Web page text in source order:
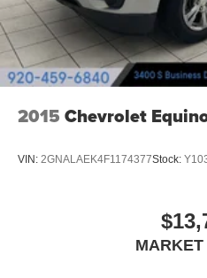
body pain, you might also
you drive. No matter the
driver and front passenger
Heated rear seats - That’s
provide more targeted
back pain, they might also
the heated rear seats.
your hands warm in cold
the mitts and get a firm
2015 Chevrolet
VIN: 2GNALAEK4F1174377Stock: